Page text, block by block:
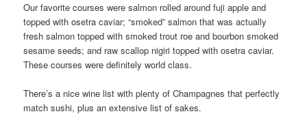
Our favorite courses were salmon rolled around fuji apple and
topped with osetra caviar; “smoked” salmon that was actually
fresh salmon topped with smoked trout roe and bourbon smoked
sesame seeds; and raw scallop nigiri topped with osetra caviar.
These courses were definitely world class.
There’s a nice wine list with plenty of Champagnes that perfectly
match sushi, plus an extensive list of sakes.